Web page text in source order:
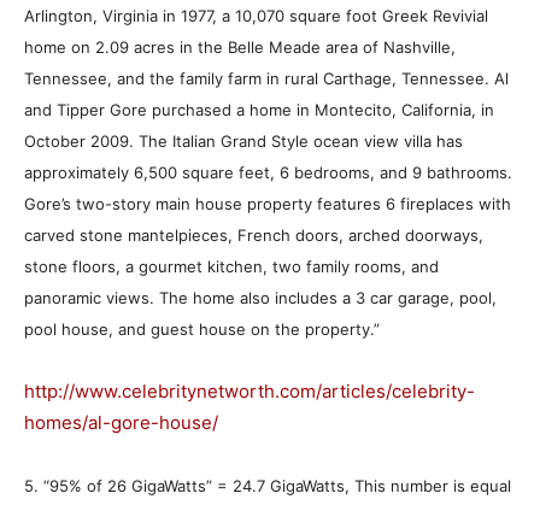
Arlington, Virginia in 1977, a 10,070 square foot Greek Revivial
home on 2.09 acres in the Belle Meade area of Nashville,
Tennessee, and the family farm in rural Carthage, Tennessee. Al
and Tipper Gore purchased a home in Montecito, California, in
October 2009. The Italian Grand Style ocean view villa has
approximately 6,500 square feet, 6 bedrooms, and 9 bathrooms.
Gore’s two-story main house property features 6 fireplaces with
carved stone mantelpieces, French doors, arched doorways,
stone floors, a gourmet kitchen, two family rooms, and
panoramic views. The home also includes a 3 car garage, pool,
pool house, and guest house on the property.”
http://www.celebritynetworth.com/articles/celebrity-
homes/al-gore-house/
5. “95% of 26 GigaWatts” = 24.7 GigaWatts, This number is equal